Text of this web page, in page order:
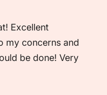
Excellent
my concerns and
be done! Very